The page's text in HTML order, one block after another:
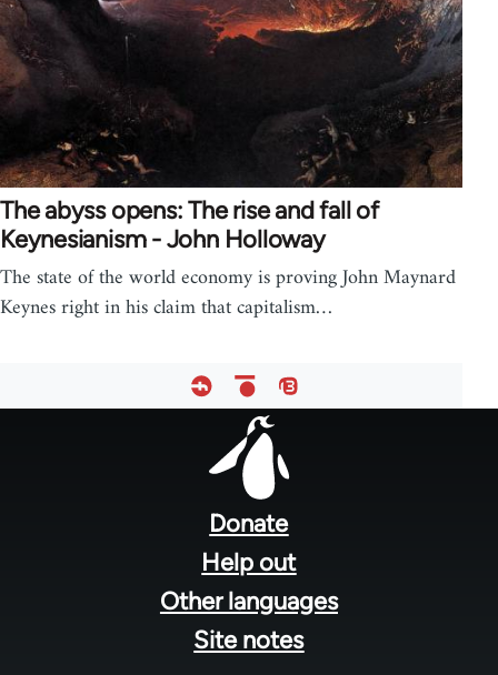
The abyss opens: The rise and fall of
Keynesianism - John Holloway
The state of the world economy is proving John Maynard
Keynes right in his claim that capitalism…
Donate
Help out
Other languages
Site notes